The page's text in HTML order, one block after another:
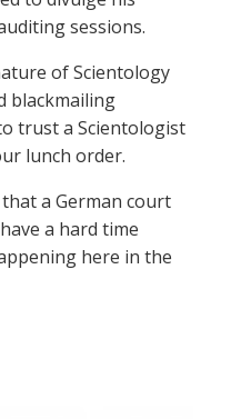
sessions.
of Scientology
blackmailing
trust a Scientologist
lunch order.
a German court
a hard time
here in the